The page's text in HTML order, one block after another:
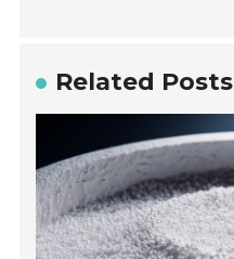
Related Posts